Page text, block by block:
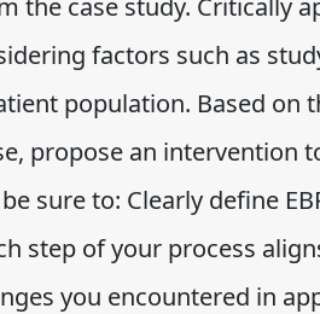
the case study. Critically
factors such as
population. Based on
propose an intervention
sure to: Clearly define
step of your process
you encountered in